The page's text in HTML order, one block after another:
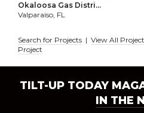
Okaloosa Gas Distri...
Valparaiso, FL
Search for Projects | View All
Project
TILT-UP TODAY
IN THE